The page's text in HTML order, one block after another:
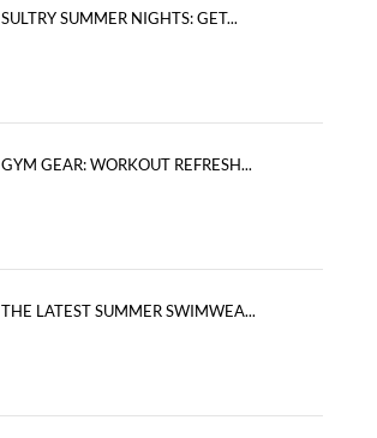
SULTRY SUMMER NIGHTS: GET...
GYM GEAR: WORKOUT REFRESH...
THE LATEST SUMMER SWIMWEA...